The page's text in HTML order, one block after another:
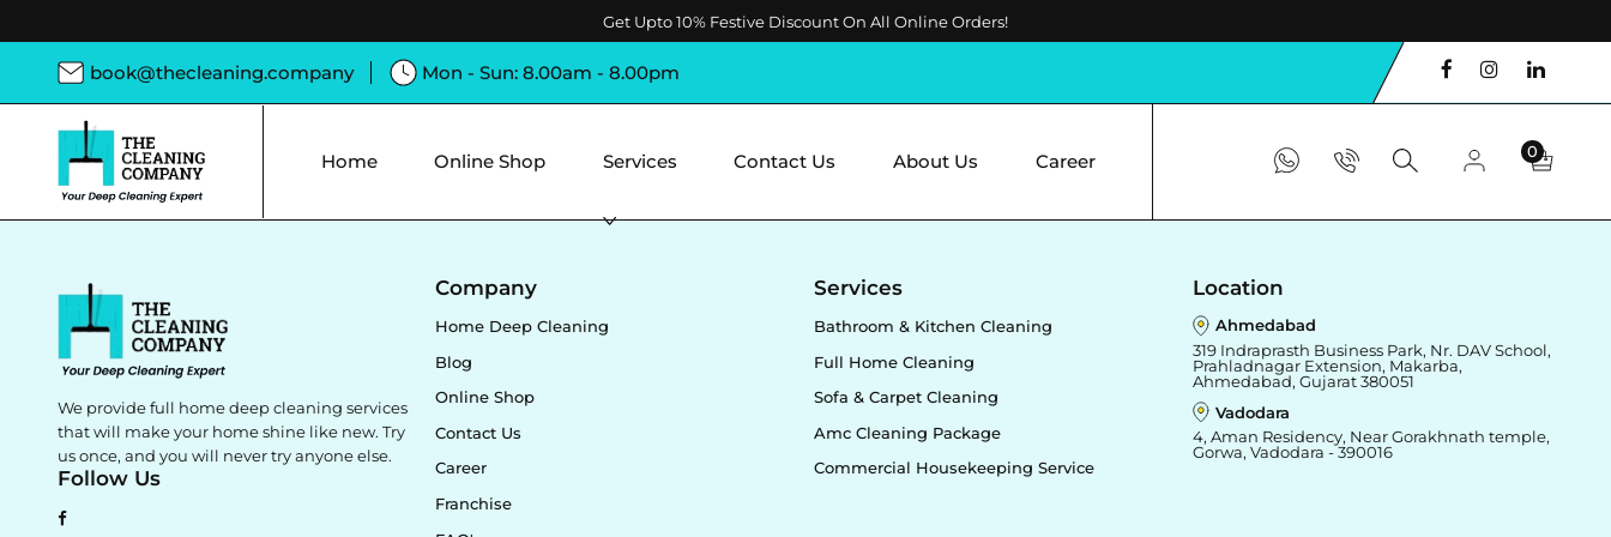
Get Upto 10% Festive Discount On All Online Orders!
book@thecleaning.company Mon - Sun: 8.00am - 8.00pm
Home Online Shop Services Contact Us About Us Career 0
We provide full home deep cleaning services
that will make your home shine like new. Try
us once, and you will never try anyone else.
Follow Us
Company
Home Deep Cleaning
Blog
Online Shop
Contact Us
Career
Franchise
Services
Bathroom & Kitchen Cleaning
Full Home Cleaning
Sofa & Carpet Cleaning
Amc Cleaning Package
Commercial Housekeeping Service
Location
Ahmedabad
319 Indraprasth Business Park, Nr. DAV School,
Prahladnagar Extension, Makarba,
Ahmedabad, Gujarat 380051
Vadodara
4, Aman Residency, Near Gorakhnath temple,
Gorwa, Vadodara - 390016